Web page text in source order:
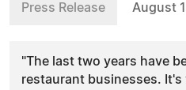
Press Release August
"The last two years have
restaurant businesses.